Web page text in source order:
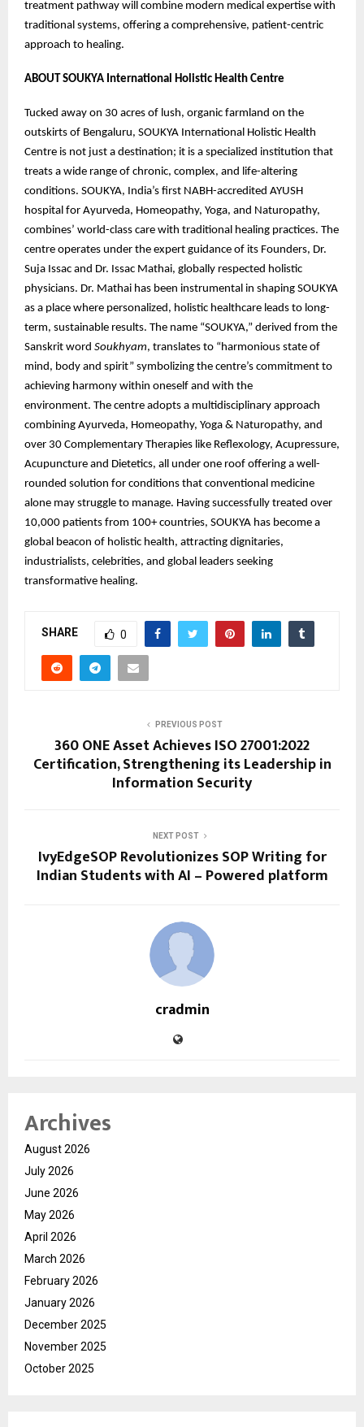
treatment pathway will combine modern medical expertise with
traditional systems, offering a comprehensive, patient-centric
approach to healing.
ABOUT SOUKYA International Holistic Health Centre
Tucked away on 30 acres of lush, organic farmland on the
outskirts of Bengaluru, SOUKYA International Holistic Health
Centre is not just a destination; it is a specialized institution that
treats a wide range of chronic, complex, and life-altering
conditions. SOUKYA, India’s first NABH-accredited AYUSH
hospital for Ayurveda, Homeopathy, Yoga, and Naturopathy,
combines’ world-class care with traditional healing practices. The
centre operates under the expert guidance of its Founders, Dr.
Suja Issac and Dr. Issac Mathai, globally respected holistic
physicians. Dr. Mathai has been instrumental in shaping SOUKYA
as a place where personalized, holistic healthcare leads to long-
term, sustainable results. The name “SOUKYA,” derived from the
Sanskrit word Soukhyam, translates to “harmonious state of
mind, body and spirit” symbolizing the centre’s commitment to
achieving harmony within oneself and with the
environment. The centre adopts a multidisciplinary approach
combining Ayurveda, Homeopathy, Yoga & Naturopathy, and
over 30 Complementary Therapies like Reflexology, Acupressure,
Acupuncture and Dietetics, all under one roof offering a well-
rounded solution for conditions that conventional medicine
alone may struggle to manage. Having successfully treated over
10,000 patients from 100+ countries, SOUKYA has become a
global beacon of holistic health, attracting dignitaries,
industrialists, celebrities, and global leaders seeking
transformative healing.
SHARE 0
PREVIOUS POST
360 ONE Asset Achieves ISO 27001:2022
Certification, Strengthening its Leadership in
Information Security
NEXT POST
IvyEdgeSOP Revolutionizes SOP Writing for
Indian Students with AI – Powered platform
cradmin
Archives
August 2026
July 2026
June 2026
May 2026
April 2026
March 2026
February 2026
January 2026
December 2025
November 2025
October 2025